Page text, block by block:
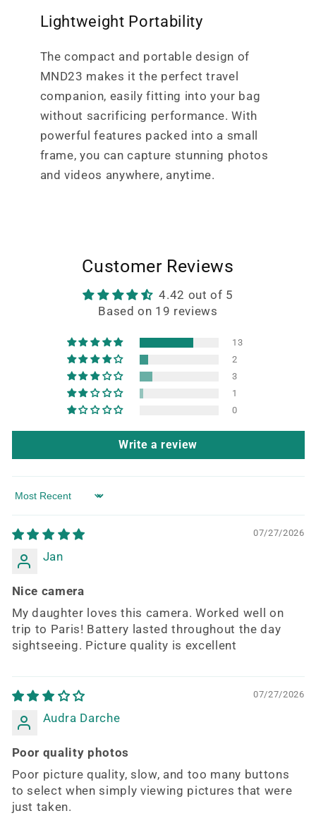
Lightweight Portability
The compact and portable design of
MND23 makes it the perfect travel
companion, easily fitting into your bag
without sacrificing performance. With
powerful features packed into a small
frame, you can capture stunning photos
and videos anywhere, anytime.
Customer Reviews
4.42 out of 5
Based on 19 reviews
13
2
3
1
0
Write a review
Sort by
07/27/2026
Jan
Nice camera
My daughter loves this camera. Worked well on
trip to Paris! Battery lasted throughout the day
sightseeing. Picture quality is excellent
07/27/2026
Audra Darche
Poor quality photos
Poor picture quality, slow, and too many buttons
to select when simply viewing pictures that were
just taken.